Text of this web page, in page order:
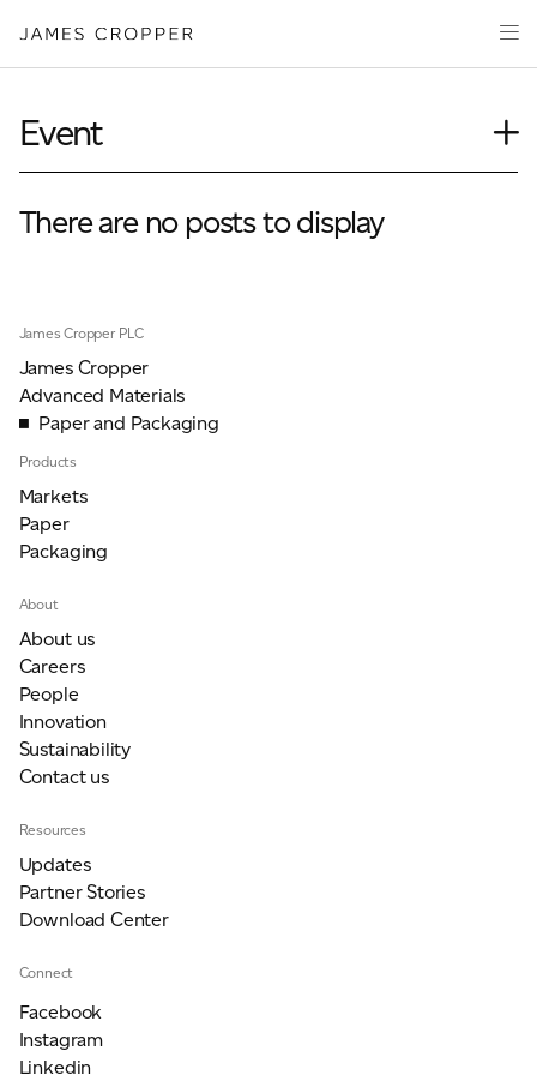
Paper
Packaging
Media
James Cropper Creates
OUR SITES
JAMES CROPPER
ADVANCED MATERIALS
Event
Journal
Case Study
There are no posts to display
James Cropper PLC
James Cropper
Advanced Materials
Paper and Packaging
Products
Markets
Paper
Packaging
About
About us
Careers
People
Innovation
Sustainability
Contact us
Resources
Updates
Partner Stories
Download Center
Connect
Facebook
Instagram
Linkedin